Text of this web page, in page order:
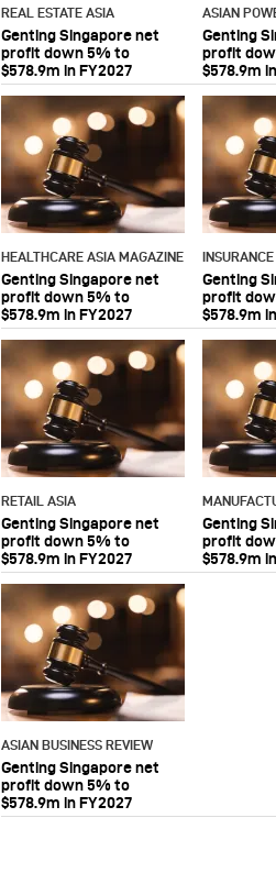
REAL ESTATE ASIA
Genting Singapore net
profit down 5% to
$578.9m in FY2027
ASIAN
Genting
profit
$578.9m
HEALTHCARE ASIA MAGAZINE
Genting Singapore net
profit down 5% to
$578.9m in FY2027
Genting
profit
$578.9m
RETAIL ASIA
Genting Singapore net
profit down 5% to
$578.9m in FY2027
Genting
profit
$578.9m
ASIAN BUSINESS REVIEW
Genting Singapore net
profit down 5% to
$578.9m in FY2027